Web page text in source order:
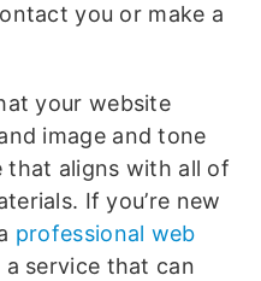
you or make a
your website
image and tone
that aligns with all of
If you’re new
professional web
service that can